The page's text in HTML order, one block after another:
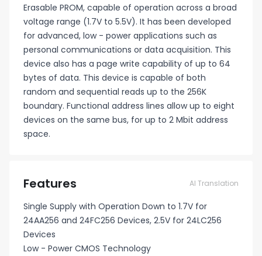
Erasable PROM, capable of operation across a broad
voltage range (1.7V to 5.5V). It has been developed
for advanced, low - power applications such as
personal communications or data acquisition. This
device also has a page write capability of up to 64
bytes of data. This device is capable of both
random and sequential reads up to the 256K
boundary. Functional address lines allow up to eight
devices on the same bus, for up to 2 Mbit address
space.
Features AI Translation
Single Supply with Operation Down to 1.7V for
24AA256 and 24FC256 Devices, 2.5V for 24LC256
Devices
Low - Power CMOS Technology